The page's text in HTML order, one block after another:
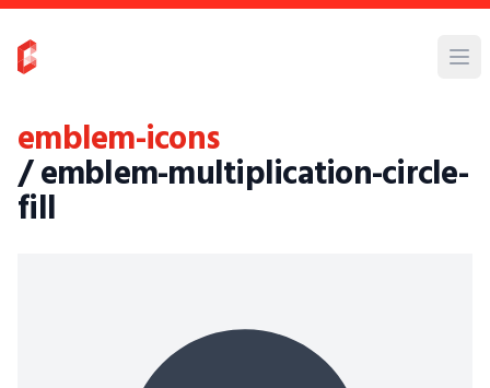
emblem-icons
/ emblem-multiplication-circle-
fill